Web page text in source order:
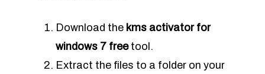
Download the kms activator for
windows 7 freetool.
Extract the files to a folder on your